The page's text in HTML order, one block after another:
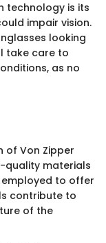
technology is its
impair vision.
looking
take care to
as no
of Von Zipper
quality materials
to offer
contribute to
of the